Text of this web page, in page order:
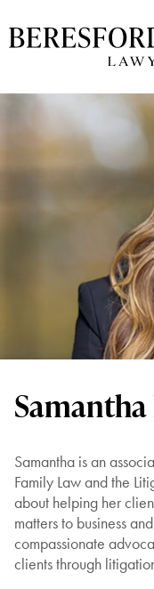
Samantha is an
Family Law and the
about helping her
matters to business
compassionate
clients through